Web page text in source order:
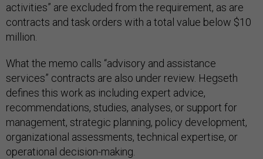
activities” are excluded from the requirement, as are
contracts and task orders with a total value below $10
million.
What the memo calls “advisory and assistance
services” contracts are also under review. Hegseth
defines this work as including expert advice,
recommendations, studies, analyses, or support for
management, strategic planning, policy development,
organizational assessments, technical expertise, or
operational decision-making.